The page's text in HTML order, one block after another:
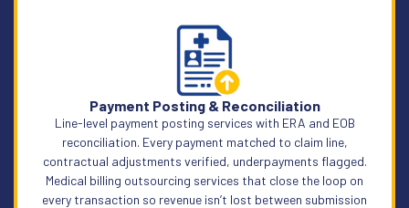
Learn More
Payment Posting & Reconciliation
Line-level payment posting services with ERA and EOB
reconciliation. Every payment matched to claim line,
contractual adjustments verified, underpayments flagged.
Medical billing outsourcing services that close the loop on
every transaction so revenue isn’t lost between submission